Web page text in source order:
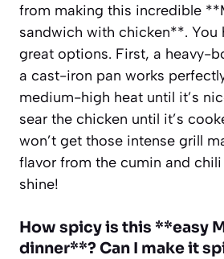
from making this incredible
sandwich with chicken**. You
great options. First, a heavy-
a cast-iron pan works
medium-high heat until it’s
sear the chicken until it’s
won’t get those intense grill
flavor from the cumin and
shine!
How spicy is this **easy
dinner**? Can I make it